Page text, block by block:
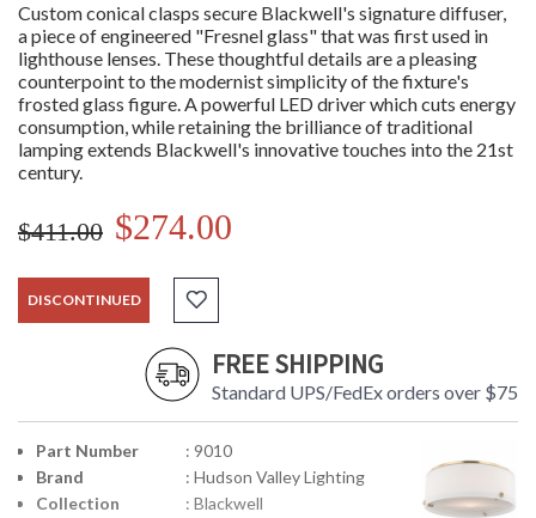
Custom conical clasps secure Blackwell's signature diffuser,
a piece of engineered "Fresnel glass" that was first used in
lighthouse lenses. These thoughtful details are a pleasing
counterpoint to the modernist simplicity of the fixture's
frosted glass figure. A powerful LED driver which cuts energy
consumption, while retaining the brilliance of traditional
lamping extends Blackwell's innovative touches into the 21st
century.
$411.00 $274.00
DISCONTINUED
FREE SHIPPING
Standard UPS/FedEx orders over $75
Part Number
: 9010
Brand
: Hudson Valley Lighting
Collection
: Blackwell